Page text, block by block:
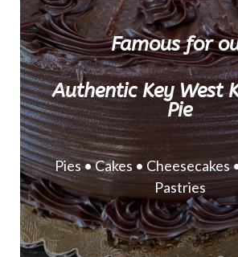
Famous for
Authentic Key West
Pie
Pies • Cakes • Cheesecakes
Pastries